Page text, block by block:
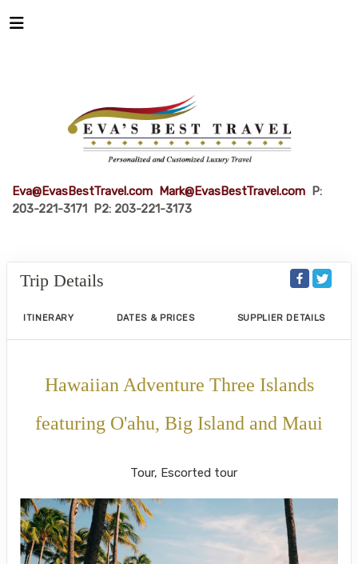
Eva@EvasBestTravel.com Mark@EvasBestTravel.com P:
203-221-3171 P2: 203-221-3173
Trip Details
ITINERARY DATES & PRICES SUPPLIER DETAILS
Hawaiian Adventure Three Islands
featuring O'ahu, Big Island and Maui
Tour, Escorted tour